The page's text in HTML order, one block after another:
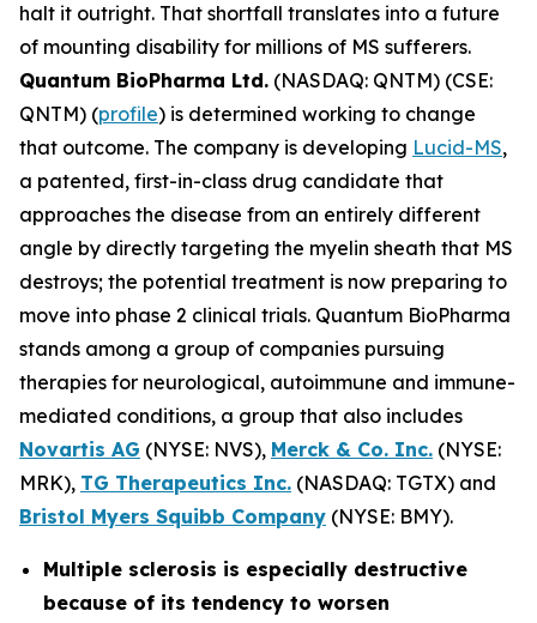
halt it outright. That shortfall translates into a future
of mounting disability for millions of MS sufferers.
Quantum BioPharma Ltd. (NASDAQ: QNTM) (CSE:
QNTM) (profile) is determined working to change
that outcome. The company is developing Lucid-MS,
a patented, first-in-class drug candidate that
approaches the disease from an entirely different
angle by directly targeting the myelin sheath that MS
destroys; the potential treatment is now preparing to
move into phase 2 clinical trials. Quantum BioPharma
stands among a group of companies pursuing
therapies for neurological, autoimmune and immune-
mediated conditions, a group that also includes
Novartis AG (NYSE: NVS), Merck & Co. Inc. (NYSE:
MRK), TG Therapeutics Inc. (NASDAQ: TGTX) and
Bristol Myers Squibb Company (NYSE: BMY).
Multiple sclerosis is especially destructive
because of its tendency to worsen